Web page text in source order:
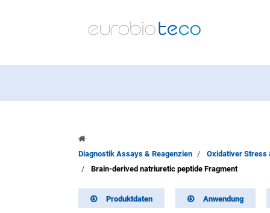
Diagnostik Assays & Reagenzien
Oxidativer Stress
Brain-derived natriuretic peptide Fragment
Produktdaten Anwendung